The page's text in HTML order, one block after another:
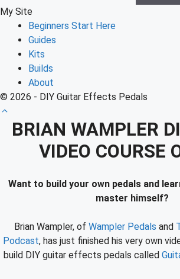
My Site
Beginners Start Here
Guides
Kits
Builds
About
© 2026 - DIY Guitar Effects Pedals
BRIAN WAMPLER
VIDEO COURSE
Want to build your own pedals and
master himself?
Brian Wampler, of Wampler Pedals and
Podcast, has just finished his very own
build DIY guitar effects pedals called